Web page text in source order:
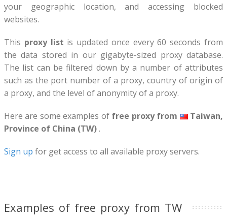
your geographic location, and accessing blocked
websites.
This proxy list is updated once every 60 seconds from
the data stored in our gigabyte-sized proxy database.
The list can be filtered down by a number of attributes
such as the port number of a proxy, country of origin of
a proxy, and the level of anonymity of a proxy.
Here are some examples of free proxy from
Taiwan,
Province of China (TW).
Sign up for get access to all available proxy servers.
Examples of free proxy from TW